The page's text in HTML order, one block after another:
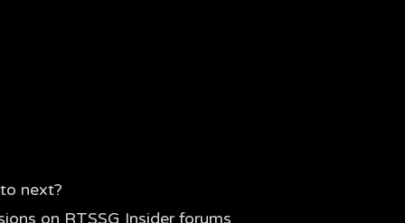
next?
on RTSSG Insider forums